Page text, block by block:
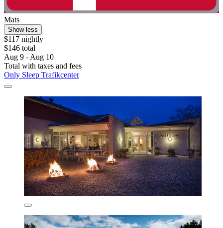
Mats
Show less
$117 nightly
$146 total
Aug 9 - Aug 10
Total with taxes and fees
Only Sleep Trafikcenter